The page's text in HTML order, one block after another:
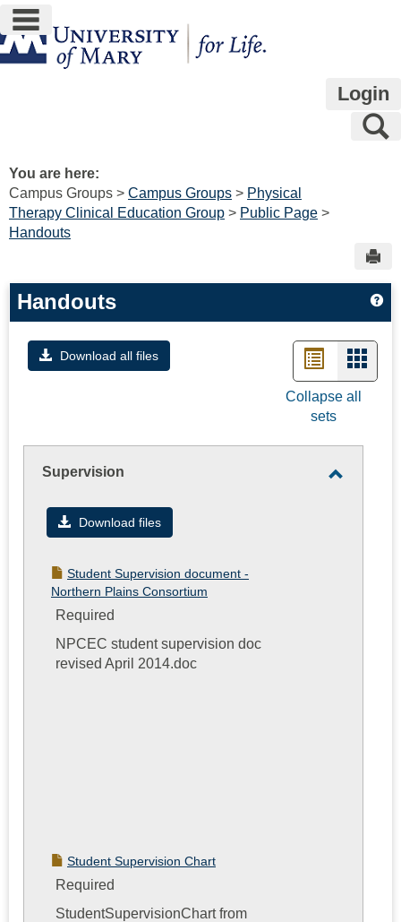
Skip
to
content
main navigation
Login
You are here:
Campus Groups
Campus Groups
Physical
Therapy Clinical Education Group
Public Page
Handouts
Handouts
Download all files
List
view
Card
view
Collapse all
sets
Supervision
Download files
Student Supervision document -
Northern Plains Consortium
Required
NPCEC student supervision doc
revised April 2014.doc
Student Supervision Chart
Required
StudentSupervisionChart from